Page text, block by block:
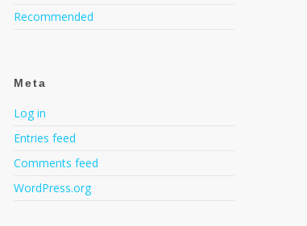
Recommended
Meta
Log in
Entries feed
Comments feed
WordPress.org